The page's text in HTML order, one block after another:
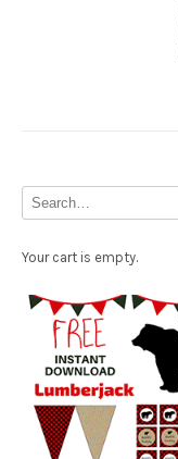
Your cart is empty.